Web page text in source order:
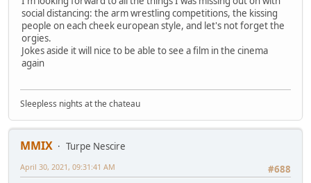
social distancing: the arm wrestling competitions, the kissing
people on each cheek european style, and let's not forget the
orgies.
Jokes aside it will nice to be able to see a film in the cinema
again
Sleepless nights at the chateau
MMIX
Turpe Nescire
#688
April 30, 2021, 09:31:41 AM